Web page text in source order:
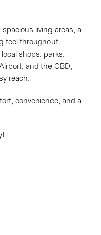
data ©OpenStreetMapcontributors
living areas, a
feel throughout.
shops, parks,
and the CBD,
reach.
convenience, and a